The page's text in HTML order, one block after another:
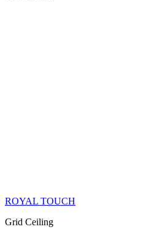
ROYAL TOUCH
Grid Ceiling